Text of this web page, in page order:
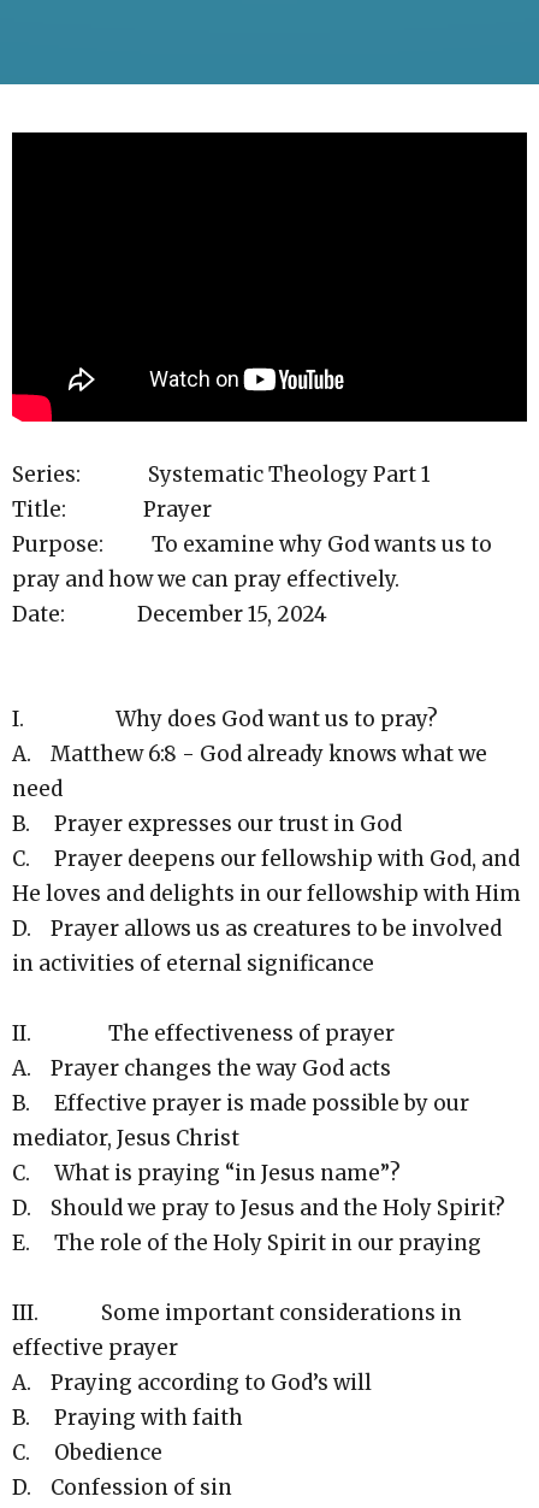
Series: Systematic Theology Part 1
Title: Prayer
Purpose: To examine why God wants us to
pray and how we can pray effectively.
Date: December 15, 2024
I. Why does God want us to pray?
A. Matthew 6:8 - God already knows what we
need
B. Prayer expresses our trust in God
C. Prayer deepens our fellowship with God, and
He loves and delights in our fellowship with Him
D. Prayer allows us as creatures to be involved
in activities of eternal significance
II. The effectiveness of prayer
A. Prayer changes the way God acts
B. Effective prayer is made possible by our
mediator, Jesus Christ
C. What is praying “in Jesus name”?
D. Should we pray to Jesus and the Holy Spirit?
E. The role of the Holy Spirit in our praying
III. Some important considerations in
effective prayer
A. Praying according to God’s will
B. Praying with faith
C. Obedience
D. Confession of sin